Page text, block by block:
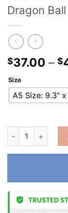
Dragon
$37.00 – $
Size
A5 Size: 9.3"